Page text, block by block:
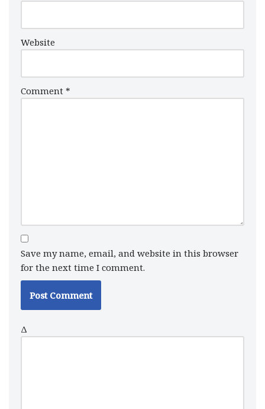
Website
Comment *
Save my name, email, and website in this browser
for the next time I comment.
Δ